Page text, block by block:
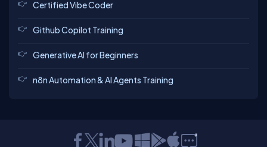
Certified Vibe Coder
Github Copilot Training
Generative AI for Beginners
n8n Automation & AI Agents Training